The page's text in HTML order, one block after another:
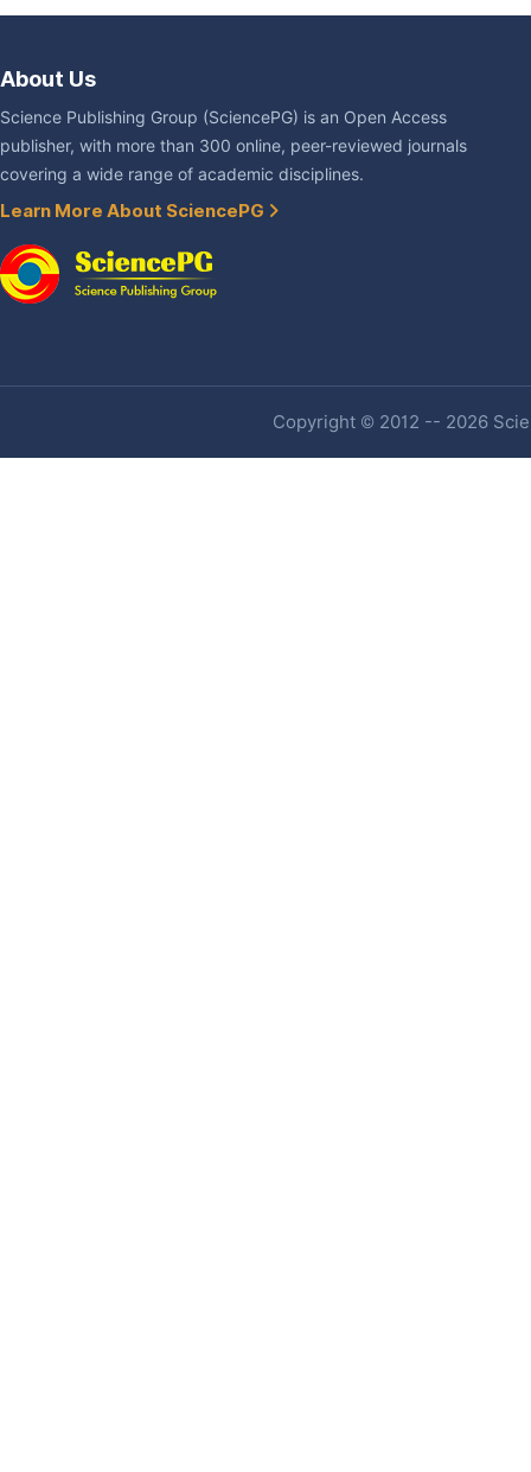
About Us
Science Publishing Group (SciencePG) is an Open Access
publisher, with more than 300 online, peer-reviewed journals
covering a wide range of academic disciplines.
Learn More About SciencePG
Copyright © 2012 -- 2026